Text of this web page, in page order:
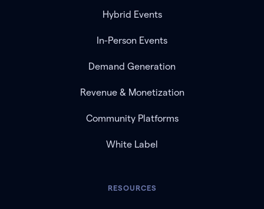
Hybrid Events
In-Person Events
Demand Generation
Revenue & Monetization
Community Platforms
White Label
RESOURCES